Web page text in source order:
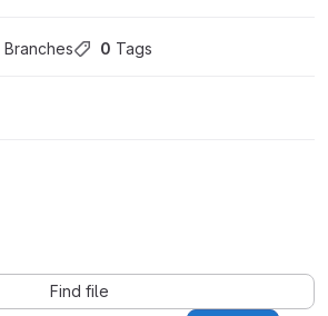
Branches 0 Tags
Find file